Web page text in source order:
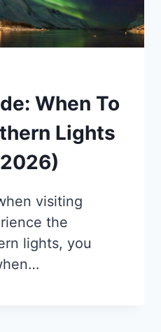
When To
Lights
visiting
the
lights, you